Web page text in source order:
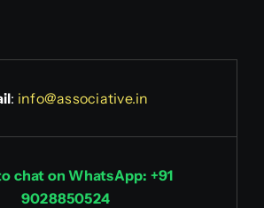
: info@associative.in
chat on WhatsApp: +91
9028850524